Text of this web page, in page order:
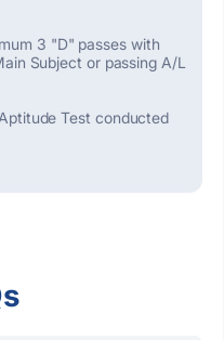
3 "D" passes with
Subject or passing A/L
Test conducted